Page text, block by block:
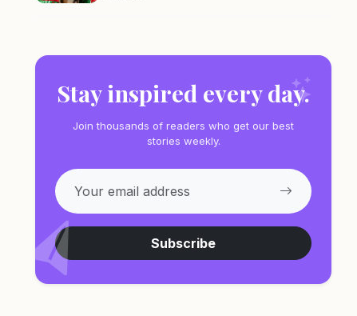
Stay inspired every day.
Join thousands of readers who get our best
stories weekly.
Subscribe